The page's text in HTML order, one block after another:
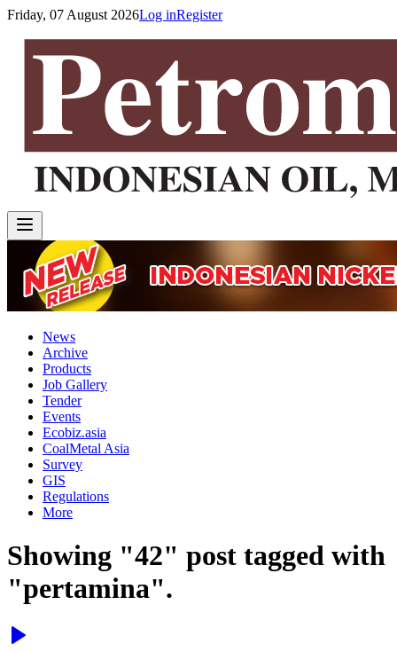
Friday, 07 August 2026Log inRegister
News
Archive
Products
Job Gallery
Tender
Events
Ecobiz.asia
CoalMetal Asia
Survey
GIS
Regulations
More
Showing "42" post tagged with
"pertamina".